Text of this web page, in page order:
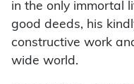
in the only immortal
good deeds, his
constructive work
wide world.